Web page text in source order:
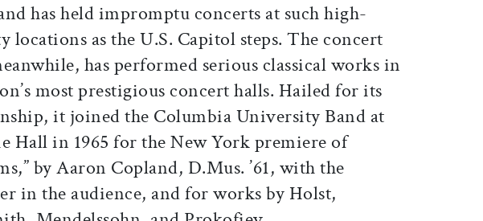
has held impromptu concerts at such high-
as the U.S. Capitol steps. The concert
has performed serious classical works in
most prestigious concert halls. Hailed for its
it joined the Columbia University Band at
Hall in 1965 for the New York premiere of
by Aaron Copland, D.Mus. ’61, with the
in the audience, and for works by Holst,